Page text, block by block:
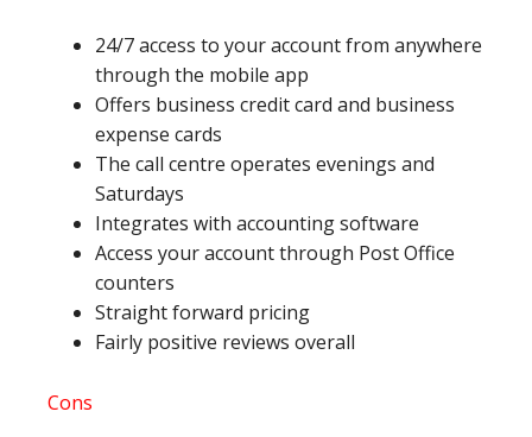
24/7 access to your account from anywhere
through the mobile app
Offers business credit card and business
expense cards
The call centre operates evenings and
Saturdays
Integrates with accounting software
Access your account through Post Office
counters
Straight forward pricing
Fairly positive reviews overall
Cons